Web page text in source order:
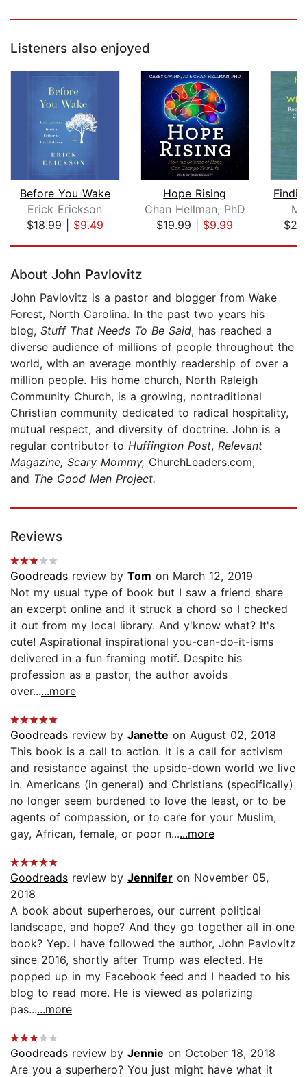
Listeners also enjoyed
Before You Wake
Erick Erickson
$18.99| $9.49
Hope Rising
Chan Hellman, PhD
$19.99| $9.99
About John Pavlovitz
John Pavlovitz is a pastor and blogger from Wake
Forest, North Carolina. In the past two years his
blog, Stuff That Needs To Be Said, has reached a
diverse audience of millions of people throughout the
world, with an average monthly readership of over a
million people. His home church, North Raleigh
Community Church, is a growing, nontraditional
Christian community dedicated to radical hospitality,
mutual respect, and diversity of doctrine. John is a
regular contributor to Huffington Post, Relevant
Magazine, Scary Mommy, ChurchLeaders.com,
and The Good Men Project.
Reviews
Goodreads review by Tom on March 12, 2019
Not my usual type of book but I saw a friend share
an excerpt online and it struck a chord so I checked
it out from my local library. And y'know what? It's
cute! Aspirational inspirational you-can-do-it-isms
delivered in a fun framing motif. Despite his
profession as a pastor, the author avoids
over......more
Goodreads review by Janette on August 02, 2018
This book is a call to action. It is a call for activism
and resistance against the upside-down world we live
in. Americans (in general) and Christians (specifically)
no longer seem burdened to love the least, or to be
agents of compassion, or to care for your Muslim,
gay, African, female, or poor n......more
Goodreads review by Jennifer on November 05,
2018
A book about superheroes, our current political
landscape, and hope? And they go together all in one
book? Yep. I have followed the author, John Pavlovitz
since 2016, shortly after Trump was elected. He
popped up in my Facebook feed and I headed to his
blog to read more. He is viewed as polarizing
pas......more
Goodreads review by Jennie on October 18, 2018
Are you a superhero? You just might have what it